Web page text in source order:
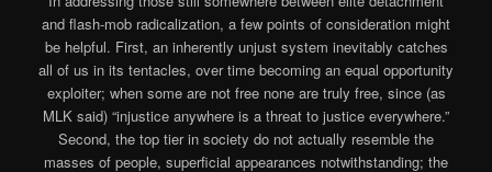
and flash-mob radicalization, a few points of consideration might
be helpful. First, an inherently unjust system inevitably catches
all of us in its tentacles, over time becoming an equal opportunity
exploiter; when some are not free none are truly free, since (as
MLK said) “injustice anywhere is a threat to justice everywhere.”
Second, the top tier in society do not actually resemble the
masses of people, superficial appearances notwithstanding; the